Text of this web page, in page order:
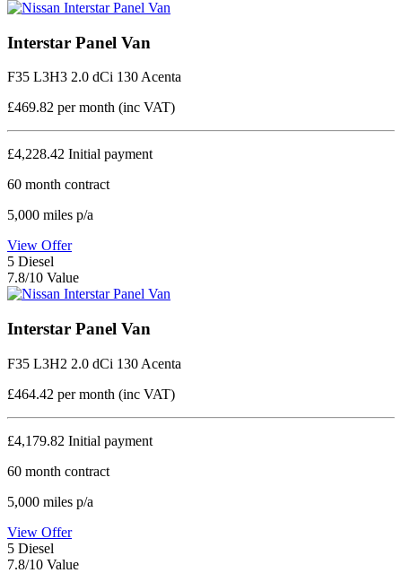
Interstar Panel Van
F35 L3H3 2.0 dCi 130 Acenta
£469.82 per month (inc VAT)
£4,228.42 Initial payment
60 month contract
5,000 miles p/a
View Offer
5 Diesel
7.8/10 Value
Interstar Panel Van
F35 L3H2 2.0 dCi 130 Acenta
£464.42 per month (inc VAT)
£4,179.82 Initial payment
60 month contract
5,000 miles p/a
View Offer
5 Diesel
7.8/10 Value